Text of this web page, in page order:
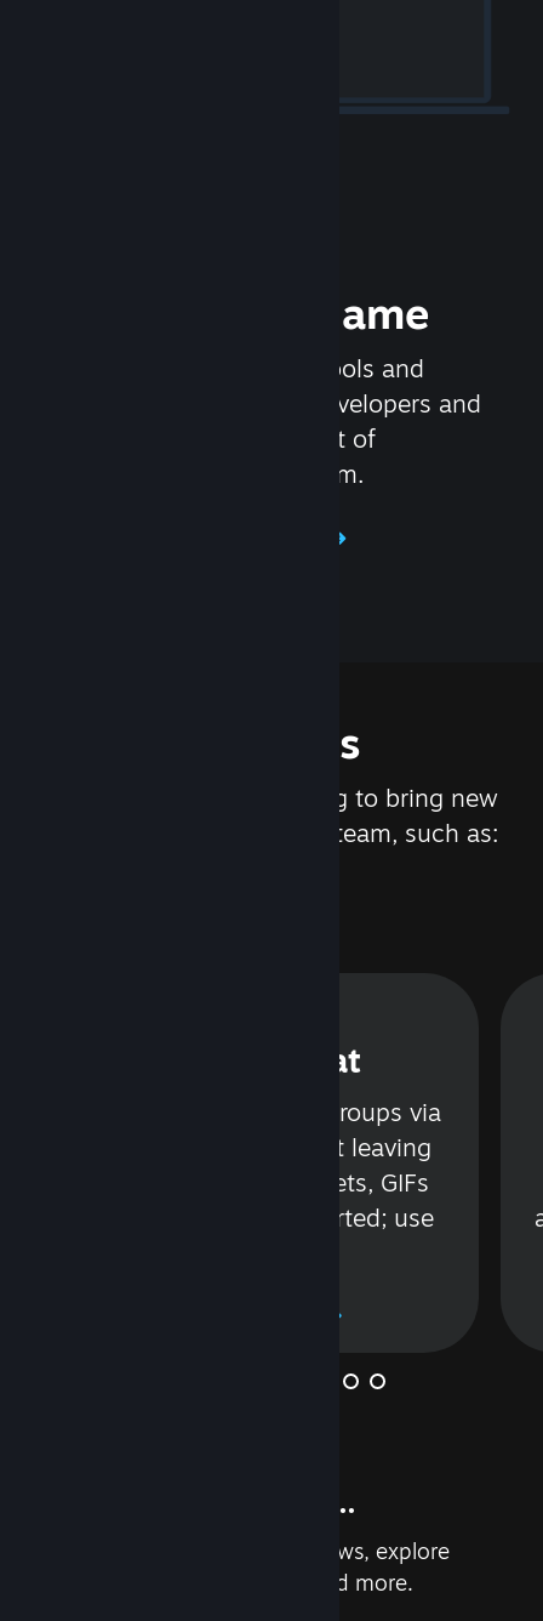
Release your Game
Steamworks is the set of tools and
services that help game developers and
publishers get the most out of
distributing games on Steam.
Features
We are constantly working to bring new
updates and features to Steam, such as:
Steam Chat
Talk with friends or groups via
text or voice without leaving
Steam. Videos, Tweets, GIFs
and more are supported; use
And so much more...
Earn achievements, read reviews, explore
custom recommendations, and more.